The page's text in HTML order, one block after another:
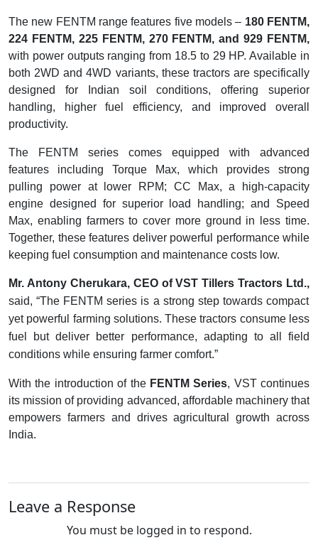
The new FENTM range features five models – 180 FENTM,
224 FENTM, 225 FENTM, 270 FENTM, and 929 FENTM,
with power outputs ranging from 18.5 to 29 HP. Available in
both 2WD and 4WD variants, these tractors are specifically
designed for Indian soil conditions, offering superior
handling, higher fuel efficiency, and improved overall
productivity.
The FENTM series comes equipped with advanced
features including Torque Max, which provides strong
pulling power at lower RPM; CC Max, a high-capacity
engine designed for superior load handling; and Speed
Max, enabling farmers to cover more ground in less time.
Together, these features deliver powerful performance while
keeping fuel consumption and maintenance costs low.
Mr. Antony Cherukara, CEO of VST Tillers Tractors Ltd.,
said, “The FENTM series is a strong step towards compact
yet powerful farming solutions. These tractors consume less
fuel but deliver better performance, adapting to all field
conditions while ensuring farmer comfort.”
With the introduction of the FENTM Series, VST continues
its mission of providing advanced, affordable machinery that
empowers farmers and drives agricultural growth across
India.
Leave a Response
You must be logged in to respond.